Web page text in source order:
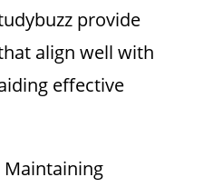
provide
align well with
effective
Maintaining